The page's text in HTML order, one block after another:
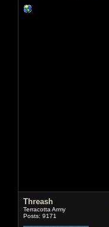
Threash
Terracotta Army
Posts: 9171